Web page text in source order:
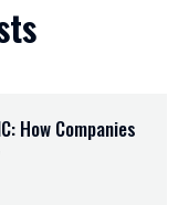
How Companies